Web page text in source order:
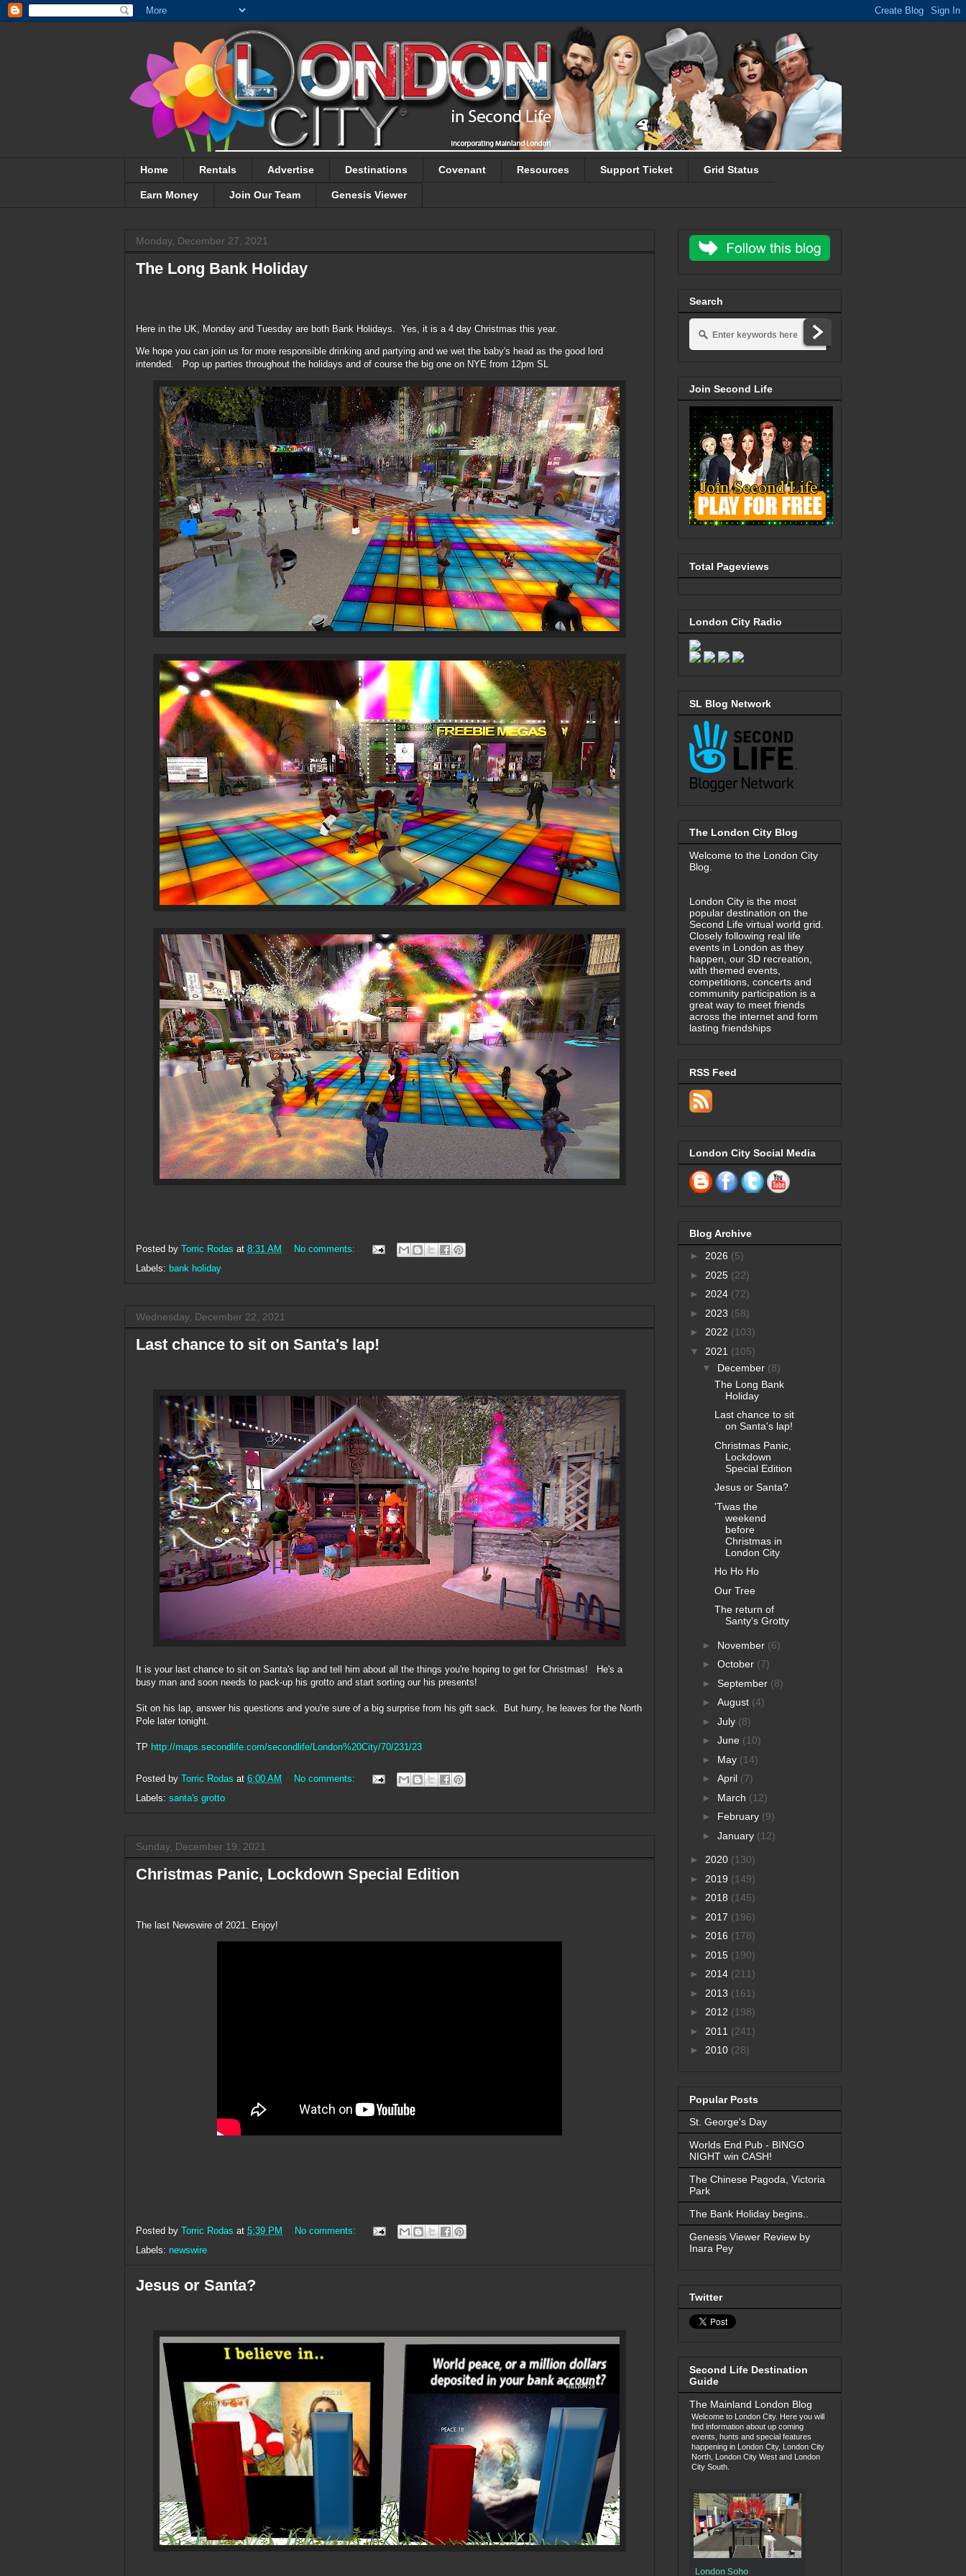
Home Rentals Advertise Destinations Covenant Resources Support Ticket Grid Status
Earn Money Join Our Team Genesis Viewer
Monday, December 27, 2021
The Long Bank Holiday
Here in the UK, Monday and Tuesday are both Bank Holidays. Yes, it is a 4 day Christmas this year.
We hope you can join us for more responsible drinking and partying and we wet the baby's head as the good lord
intended. Pop up parties throughout the holidays and of course the big one on NYE from 12pm SL
Posted by Torric Rodas at 8:31 AM
No comments:
Labels: bank holiday
Wednesday, December 22, 2021
Last chance to sit on Santa's lap!
It is your last chance to sit on Santa's lap and tell him about all the things you're hoping to get for Christmas! He's a
busy man and soon needs to pack-up his grotto and start sorting our his presents!
Sit on his lap, answer his questions and you're sure of a big surprise from his gift sack. But hurry, he leaves for the North
Pole later tonight.
TP http://maps.secondlife.com/secondlife/London%20City/70/231/23
Posted by Torric Rodas at 6:00 AM
No comments:
Labels: santa's grotto
Sunday, December 19, 2021
Christmas Panic, Lockdown Special Edition
The last Newswire of 2021. Enjoy!
Posted by Torric Rodas at 5:39 PM
No comments:
Labels: newswire
Jesus or Santa?
Search
Join Second Life
Total Pageviews
London City Radio
SL Blog Network
The London City Blog
Welcome to the London City
Blog.
London City is the most
popular destination on the
Second Life virtual world grid.
Closely following real life
events in London as they
happen, our 3D recreation,
with themed events,
competitions, concerts and
community participation is a
great way to meet friends
across the internet and form
lasting friendships
RSS Feed
London City Social Media
Blog Archive
► 2026 (5)
► 2025 (22)
► 2024 (72)
► 2023 (58)
► 2022 (103)
▼ 2021 (105)
▼ December (8)
The Long Bank
Holiday
Last chance to sit
on Santa's lap!
Christmas Panic,
Lockdown
Special Edition
Jesus or Santa?
'Twas the
weekend
before
Christmas in
London City
Ho Ho Ho
Our Tree
The return of
Santy's Grotty
► November (6)
► October (7)
► September (8)
► August (4)
► July (8)
► June (10)
► May (14)
► April (7)
► March (12)
► February (9)
► January (12)
► 2020 (130)
► 2019 (149)
► 2018 (145)
► 2017 (196)
► 2016 (178)
► 2015 (190)
► 2014 (211)
► 2013 (161)
► 2012 (198)
► 2011 (241)
► 2010 (28)
Popular Posts
St. George's Day
Worlds End Pub - BINGO
NIGHT win CASH!
The Chinese Pagoda, Victoria
Park
The Bank Holiday begins..
Genesis Viewer Review by
Inara Pey
Twitter
Second Life Destination
Guide
The Mainland London Blog
Welcome to London City. Here you will
find information about up coming
events, hunts and special features
happening in London City, London City
North, London City West and London
City South.
London Soho